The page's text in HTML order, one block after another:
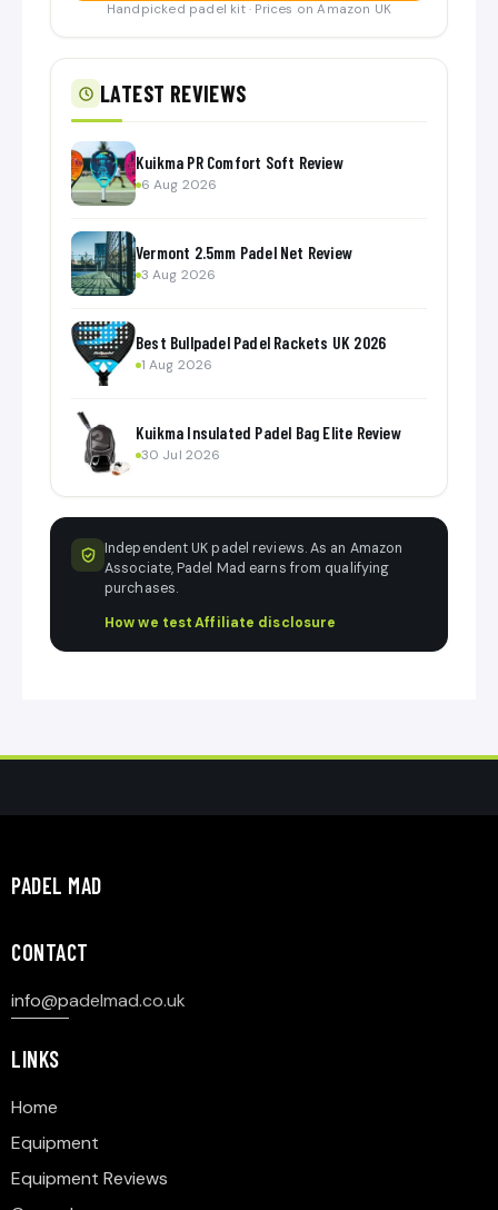
Handpicked padel kit · Prices on Amazon UK
LATEST REVIEWS
Kuikma PR Comfort Soft Review
6 Aug 2026
Vermont 2.5mm Padel Net Review
3 Aug 2026
Best Bullpadel Padel Rackets UK 2026
1 Aug 2026
Kuikma Insulated Padel Bag Elite Review
30 Jul 2026
Independent UK padel reviews. As an Amazon
Associate, Padel Mad earns from qualifying
purchases.
How we test·Affiliate disclosure
PADEL MAD
CONTACT
info@padelmad.co.uk
LINKS
Home
Equipment
Equipment Reviews